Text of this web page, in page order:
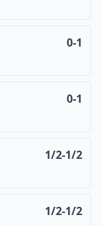
0-1
0-1
1/2-1/2
1/2-1/2